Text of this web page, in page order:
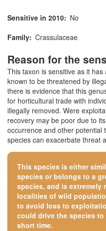
Sensitive in 2010
No
Family Crassulaceae
Reason for the
This taxon is sensitive as it
known to be threatened by
there is evidence that this
for horticultural trade with
illegally removed. Were
recovery may be poor due to
occurrence and other potential
species can exacerbate threat
This species is either
species or belongs to a
species, and is extremely
localities of wild
to avoid loss to
could drive the species
short time.